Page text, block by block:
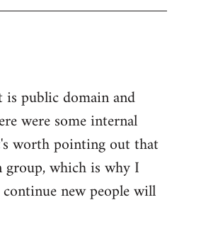
public domain and
were some internal
worth pointing out that
group, which is why I
new people will